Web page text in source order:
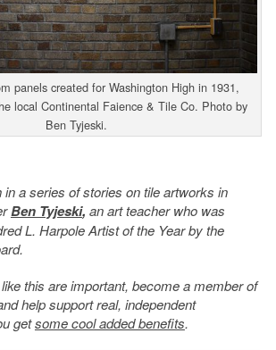
panels created for Washington High in 1931,
local Continental Faience & Tile Co. Photo by
Ben Tyjeski.
a series of stories on tile artworks in
Ben Tyjeski, an art teacher who was
L. Harpole Artist of the Year by the
this are important, become a member of
help support real, independent
getsome cool added benefits.